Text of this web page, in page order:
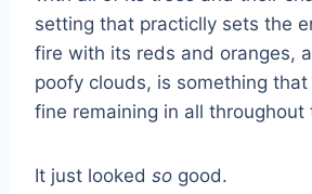
setting that practiclly sets the
fire with its reds and oranges,
poofy clouds, is something that
fine remaining in all throughout
It just looked so good.